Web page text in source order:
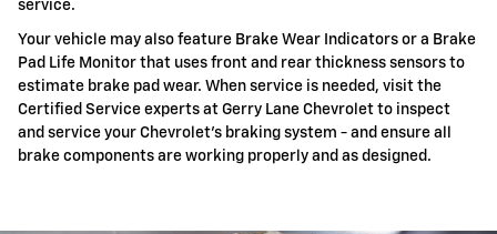
service.
Your vehicle may also feature Brake Wear Indicators or a Brake
Pad Life Monitor that uses front and rear thickness sensors to
estimate brake pad wear. When service is needed, visit the
Certified Service experts at Gerry Lane Chevrolet to inspect
and service your Chevrolet's braking system - and ensure all
brake components are working properly and as designed.